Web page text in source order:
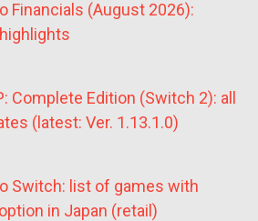
Financials (August 2026):
Complete Edition (Switch 2): all
(latest: Ver. 1.13.1.0)
Switch: list of games with
in Japan (retail)